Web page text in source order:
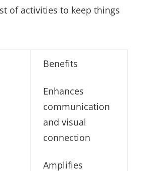
of activities to keep things
Benefits
Enhances
communication
and visual
connection
Amplifies